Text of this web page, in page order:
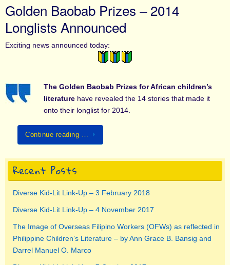
Golden Baobab Prizes – 2014
Longlists Announced
Exciting news announced today:
The Golden Baobab Prizes for African children’s
literature have revealed the 14 stories that made it
onto their longlist for 2014.
Continue reading …
Recent Posts
Diverse Kid-Lit Link-Up – 3 February 2018
Diverse Kid-Lit Link-Up – 4 November 2017
The Image of Overseas Filipino Workers (OFWs) as reflected in
Philippine Children’s Literature – by Ann Grace B. Bansig and
Darrel Manuel O. Marco